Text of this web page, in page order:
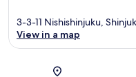
3-3-11 Nishishinjuku,
View in a map